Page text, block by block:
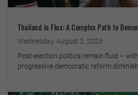
Thailand in Flux: A Complex Path to
Wednesday, August 2, 2023
Post-election politics remain fluid –
progressive democratic reform